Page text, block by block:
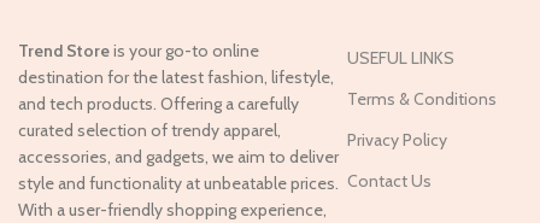
Trend Storeis your go-to online
destination for the latest fashion, lifestyle,
and tech products. Offering a carefully
curated selection of trendy apparel,
accessories, and gadgets, we aim to deliver
style and functionality at unbeatable prices.
With a user-friendly shopping experience,
USEFUL LINKS
Terms & Conditions
Privacy Policy
Contact Us